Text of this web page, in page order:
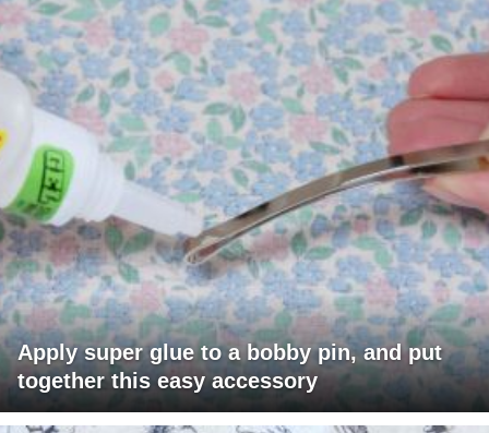
Apply super glue to a bobby pin, and put
together this easy accessory